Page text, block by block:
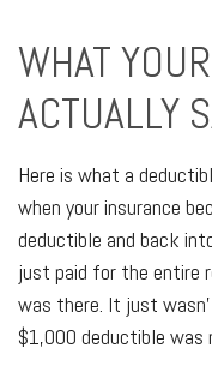
WHAT
ACTUALLY
Here is what a
when your insurance
deductible and back
just paid for the entire
was there. It just
$1,000 deductible was